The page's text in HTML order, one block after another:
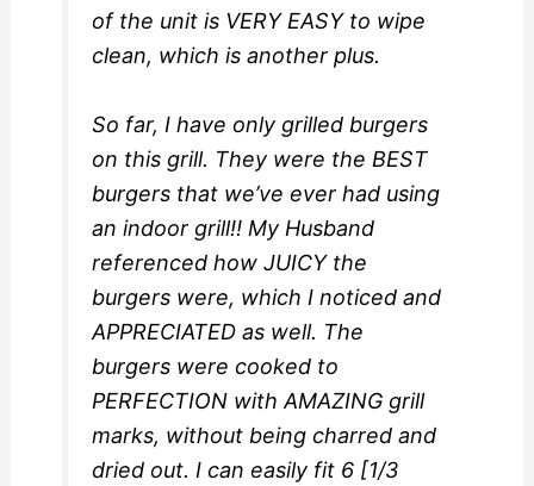
of the unit is VERY EASY to wipe
clean, which is another plus.
So far, I have only grilled burgers
on this grill. They were the BEST
burgers that we’ve ever had using
an indoor grill!! My Husband
referenced how JUICY the
burgers were, which I noticed and
APPRECIATED as well. The
burgers were cooked to
PERFECTION with AMAZING grill
marks, without being charred and
dried out. I can easily fit 6 [1/3